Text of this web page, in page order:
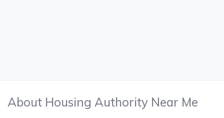
About Housing Authority Near Me